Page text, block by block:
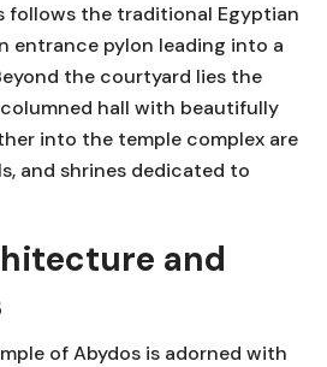
follows the traditional Egyptian
entrance pylon leading into a
the courtyard lies the
hall with beautifully
into the temple complex are
and shrines dedicated to
and
of Abydos is adorned with